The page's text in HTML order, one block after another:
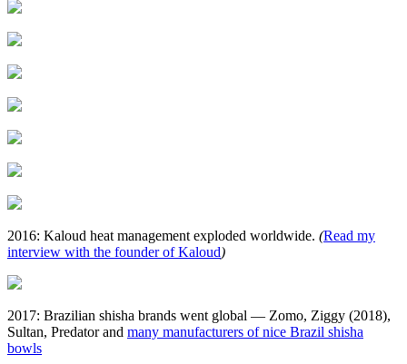
2016: Kaloud heat management exploded worldwide. (Read my
interview with the founder of Kaloud)
2017: Brazilian shisha brands went global — Zomo, Ziggy (2018),
Sultan, Predator and many manufacturers of nice Brazil shisha
bowls